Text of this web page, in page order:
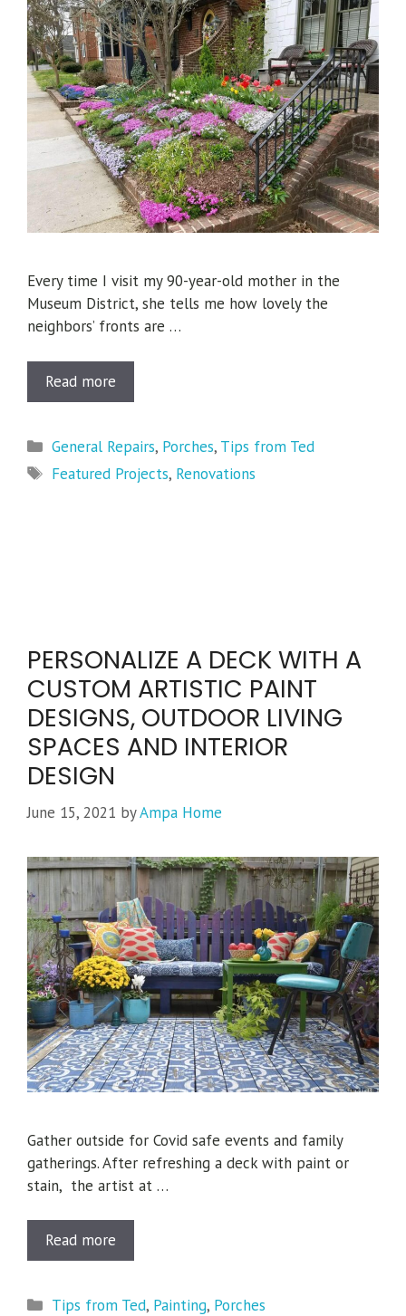
Every time I visit my 90-year-old mother in the
Museum District, she tells me how lovely the
neighbors’ fronts are …
Read more
Categories
General Repairs, Porches, Tips from Ted
Tags
Featured Projects, Renovations
PERSONALIZE A DECK WITH A
CUSTOM ARTISTIC PAINT
DESIGNS, OUTDOOR LIVING
SPACES AND INTERIOR
DESIGN
June 15, 2021 byAmpa Home
Gather outside for Covid safe events and family
gatherings. After refreshing a deck with paint or
stain, the artist at …
Read more
Categories
Tips from Ted, Painting, Porches